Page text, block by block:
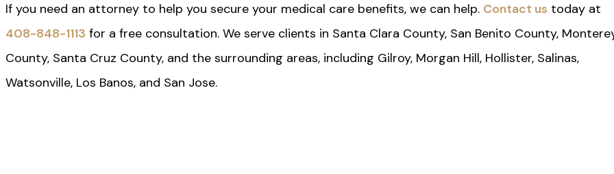
If you need an attorney to help you secure your medical care benefits, we can help. Contact us today at
408-848-1113 for a free consultation. We serve clients in Santa Clara County, San Benito County,
County, Santa Cruz County, and the surrounding areas, including Gilroy, Morgan Hill, Hollister, Salinas,
Watsonville, Los Banos, and San Jose.